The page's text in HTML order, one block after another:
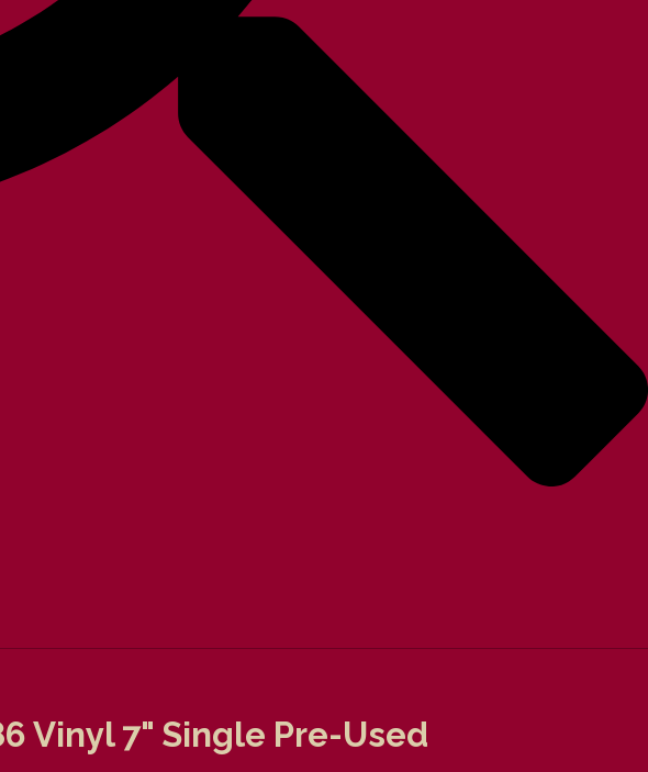
Vinyl 7" Single Pre-Used